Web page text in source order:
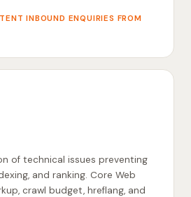
INBOUND ENQUIRIES FROM
of technical issues preventing
and ranking. Core Web
crawl budget, hreflang, and